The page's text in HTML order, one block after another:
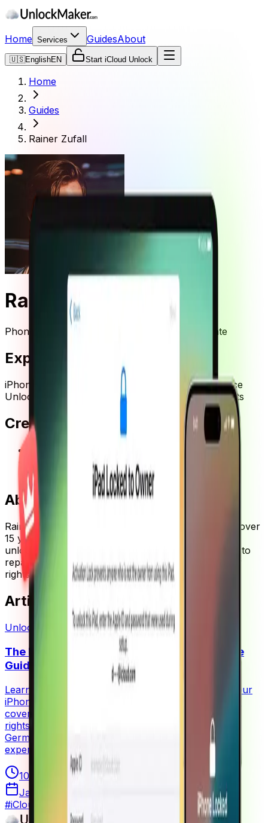
Home Services GuidesAbout
🇺🇸EnglishEN Start iCloud Unlock
Home
Guides
Rainer Zufall
Rainer Zufall
Phone Repair Expert & Right-to-Repair Advocate
Expertise
iPhone Repair iCloud Activation Lock RemovalDevice
Unlocking
Right to Repair Advocacy Consumer Rights
Credentials
15+ years experience in mobile device repair
Certified Apple Device Repair Specialist
• Right to Repair Movement Advocate
About Rainer Zufall
Rainer Zufall is a German phone repair expert with over
15 years of experience in mobile device repair and
unlocking. He is a passionate advocate for the right to
repair movement and believes strongly in consumer
rights regarding device ownership and modification.
Articles by
Unlocking
The Right to Repair Your iPhone: A Complete
Guide to iCloud Activation Lock Removal
Learn how to remove iCloud activation lock from your
iPhone legally and safely. This comprehensive guide
covers the process, legal considerations, and your
rights as a device owner. Written by Rainer Zufall, a
German phone repair expert with 15+ years of
experience.
10
min read
January 15, 2025
#iCloud unlock